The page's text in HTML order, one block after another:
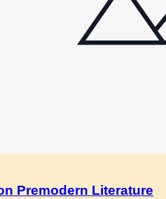
Premodern Literature